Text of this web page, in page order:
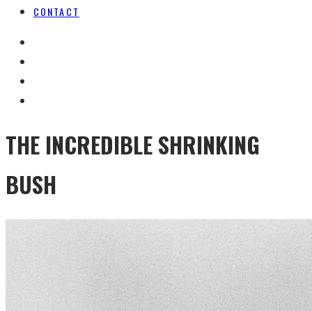
CONTACT
THE INCREDIBLE SHRINKING
BUSH